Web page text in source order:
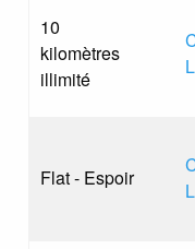
10
kilomètres
illimité
Flat - Espoir